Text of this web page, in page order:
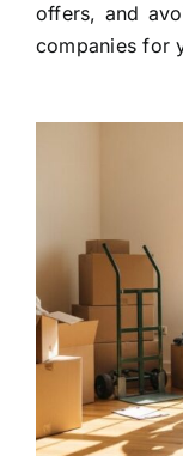
offers, and
companies for